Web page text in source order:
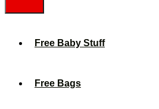
Free Baby Stuff
Free Bags